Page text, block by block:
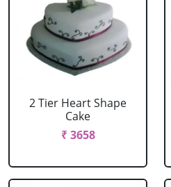
2 Tier Heart Shape
Cake
₹ 3658